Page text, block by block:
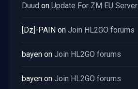
Duud on Update For ZM EU Server
[Dz]-PAIN on Join HL2GO forums
bayen on Join HL2GO forums
bayen on Join HL2GO forums